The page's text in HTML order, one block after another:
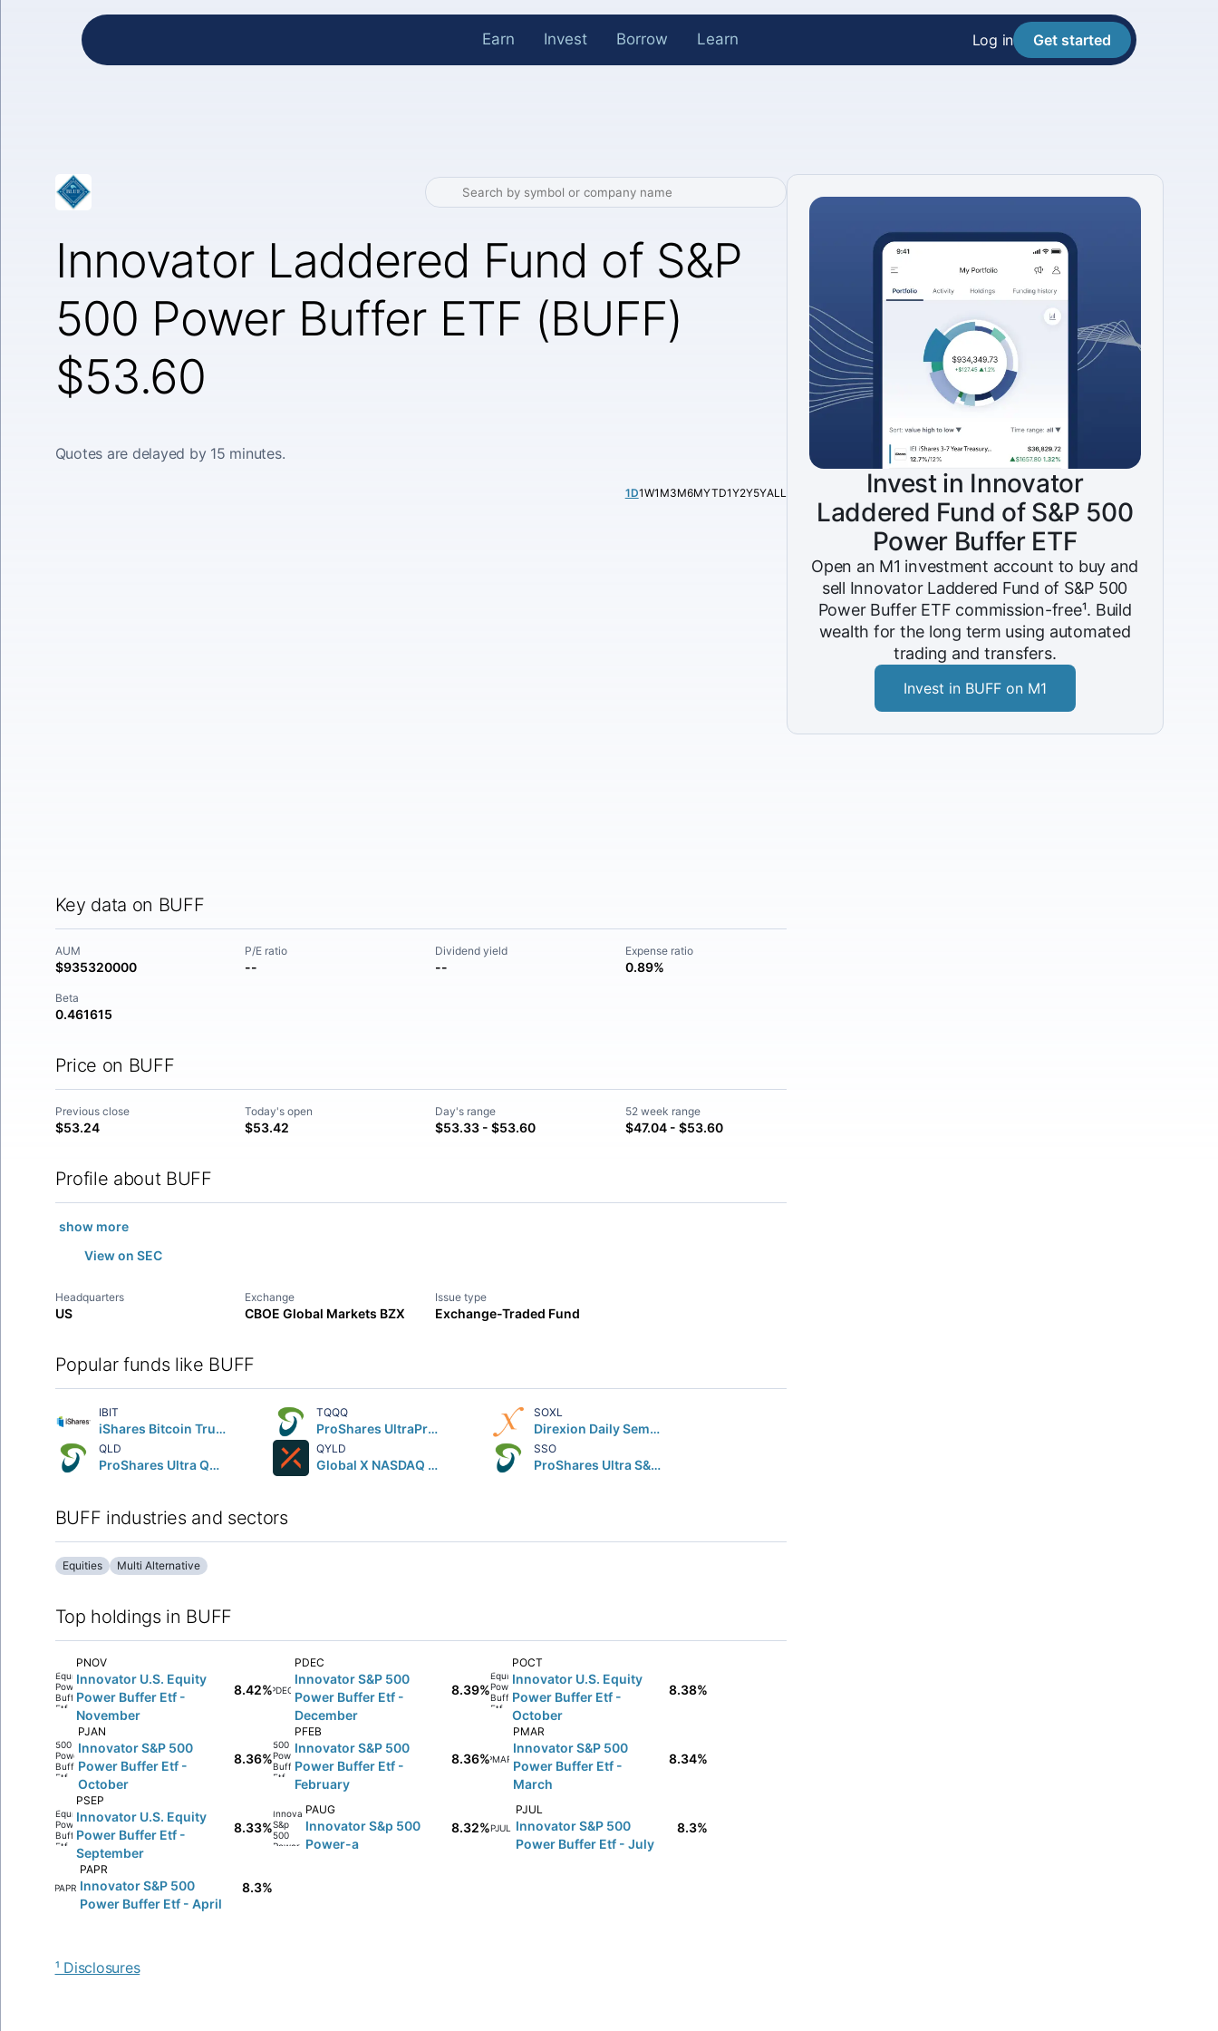
Earn Invest Borrow Learn Log in Get started
Innovator Laddered Fund of S&P
500 Power Buffer ETF (BUFF)
$53.60
Quotes are delayed by 15 minutes.
1D1W1M3M6MYTD1Y2Y5YALL
Key data on BUFF
AUM
$935320000
P/E ratio
--
Dividend yield
--
Expense ratio
0.89%
Beta
0.461615
Price on BUFF
Previous close
$53.24
Today's open
$53.42
Day's range
$53.33 - $53.60
52 week range
$47.04 - $53.60
Profile about BUFF
show more
View on SEC
Headquarters
US
Exchange
CBOE Global Markets BZX
Issue type
Exchange-Traded Fund
Popular funds like BUFF
IBIT
iShares Bitcoin Trust ETF
TQQQ
ProShares UltraPro QQQ
SOXL
Direxion Daily Semiconductor Bull 3X Shares
QLD
ProShares Ultra QQQ
QYLD
Global X NASDAQ 100 Covered Call ETF
SSO
ProShares Ultra S&P 500
BUFF industries and sectors
Equities Multi Alternative
Top holdings in BUFF
PNOV
Innovator U.S. Equity
Power Buffer Etf -
November
8.42%PDEC
PDEC
Innovator S&P 500
Power Buffer Etf -
December
8.39%
POCT
Innovator U.S. Equity
Power Buffer Etf -
October
8.38%
PJAN
Innovator S&P 500
Power Buffer Etf -
October
8.36%
PFEB
Innovator S&P 500
Power Buffer Etf -
February
8.36%PMAR
PMAR
Innovator S&P 500
Power Buffer Etf -
March
8.34%
PSEP
Innovator U.S. Equity
Power Buffer Etf -
September
8.33%
PAUG
Innovator S&p 500
Power-a
8.32%PJUL
PJUL
Innovator S&P 500
Power Buffer Etf - July
8.3%
PAPR
PAPR
Innovator S&P 500
Power Buffer Etf - April
8.3%
¹ Disclosures
Invest in Innovator
Laddered Fund of S&P 500
Power Buffer ETF
Open an M1 investment account to buy and
sell Innovator Laddered Fund of S&P 500
Power Buffer ETF commission-free¹. Build
wealth for the long term using automated
trading and transfers.
Invest in BUFF on M1